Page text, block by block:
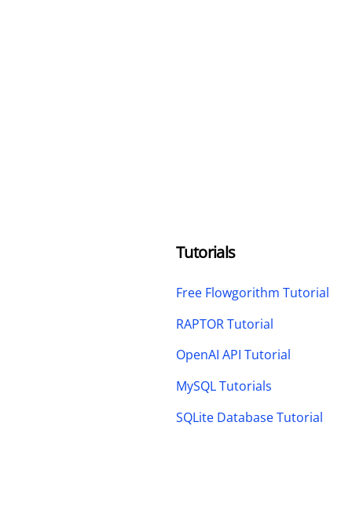
Tutorials
Free Flowgorithm Tutorial
RAPTOR Tutorial
OpenAI API Tutorial
MySQL Tutorials
SQLite Database Tutorial